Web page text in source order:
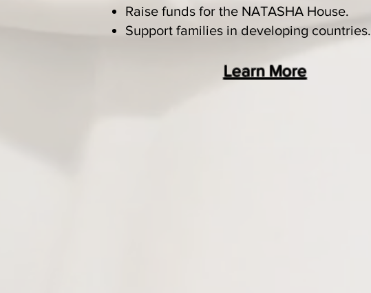
Raise funds for the NATASHA House.
Support families in developing countries.
Learn More